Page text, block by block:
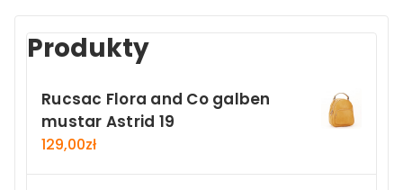
Produkty
Rucsac Flora and Co galben
mustar Astrid 19
129,00zł